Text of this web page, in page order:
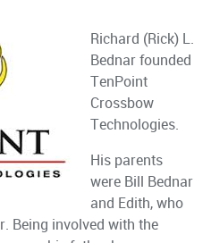
Richard (Rick) L.
Bednar founded
TenPoint
Crossbow
Technologies.
His parents
were Bill Bednar
and Edith, who
Being involved with the